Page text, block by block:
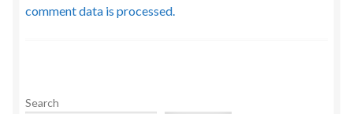
comment data is processed.
Search